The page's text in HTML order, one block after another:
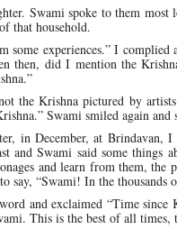
Swami spoke to them
that household.
experiences.” I
then, did I mention the
the Krishna pictured by
Swami smiled again and
in December, at
and Swami said some
and learn from them,
say, “Swami! In the
and exclaimed “Time
This is the best of all times,